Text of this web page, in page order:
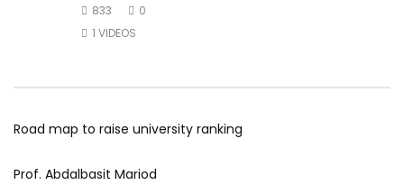
833
0
1 VIDEOS
Road map to raise university ranking
Prof. Abdalbasit Mariod